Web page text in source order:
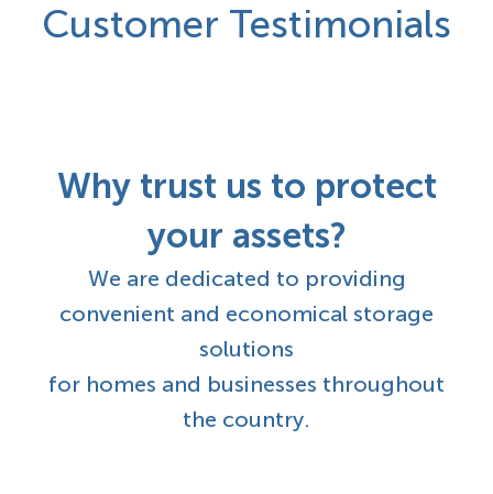
Customer Testimonials
Why trust us to protect
your assets?
We are dedicated to providing
convenient and economical storage
solutions
for homes and businesses throughout
the country.